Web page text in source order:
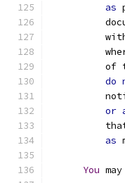
as
of
do
or
as
You